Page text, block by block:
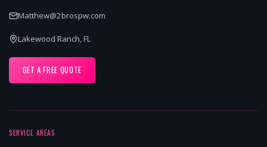
Matthew@2brospw.com
Lakewood Ranch, FL
GET A FREE QUOTE
SERVICE AREAS